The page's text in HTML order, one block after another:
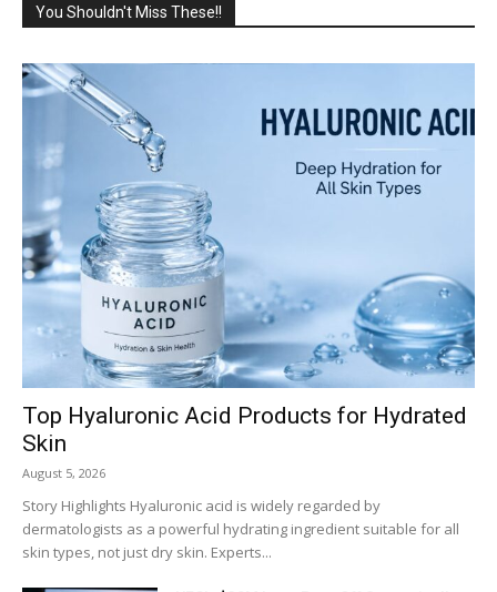
You Shouldn't Miss These!!
Top Hyaluronic Acid Products for Hydrated
Skin
August 5, 2026
Story Highlights Hyaluronic acid is widely regarded by
dermatologists as a powerful hydrating ingredient suitable for all
skin types, not just dry skin. Experts...